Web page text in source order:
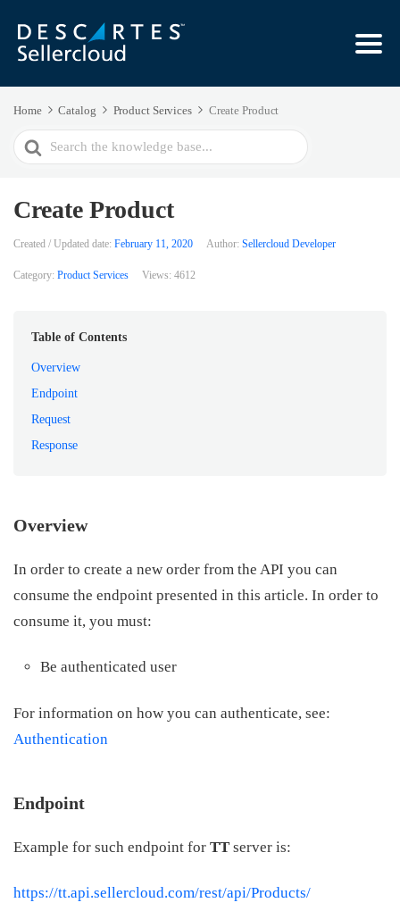
Home Catalog Product Services Create Product
Search
Create Product
Created / Updated date: February 11, 2020 Author: Sellercloud Developer
Category: Product Services Views: 4612
Table of Contents
Overview
Endpoint
Request
Response
Overview
In order to create a new order from the API you can
consume the endpoint presented in this article. In order to
consume it, you must:
Be authenticated user
For information on how you can authenticate, see:
Authentication
Endpoint
Example for such endpoint for TT server is:
https://tt.api.sellercloud.com/rest/api/Products/